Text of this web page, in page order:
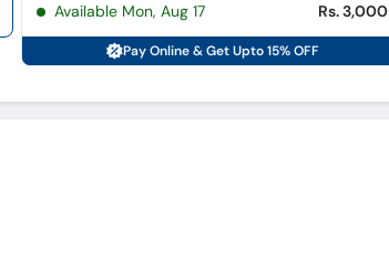
Available Mon, Aug 17
Rs. 3,000
Pay Online & Get Upto 15% OFF